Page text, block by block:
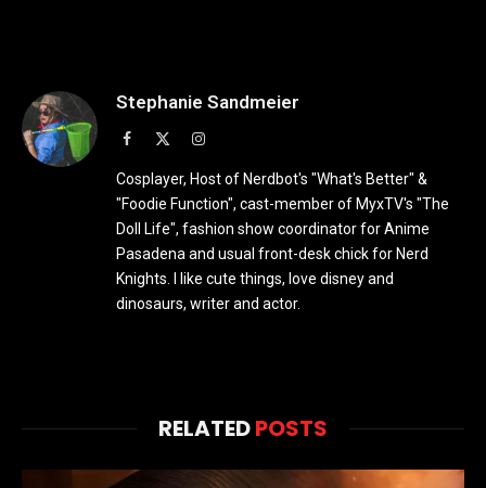
Stephanie Sandmeier
Facebook Instagram
Cosplayer, Host of Nerdbot's "What's Better" &
"Foodie Function", cast-member of MyxTV's "The
Doll Life", fashion show coordinator for Anime
Pasadena and usual front-desk chick for Nerd
Knights. I like cute things, love disney and
dinosaurs, writer and actor.
RELATEDPOSTS